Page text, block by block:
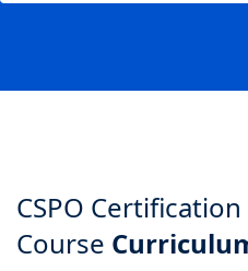
CSPO Certification
Course